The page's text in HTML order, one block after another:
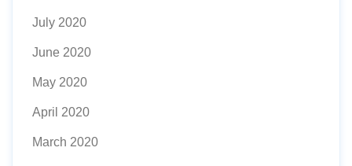
July 2020
June 2020
May 2020
April 2020
March 2020